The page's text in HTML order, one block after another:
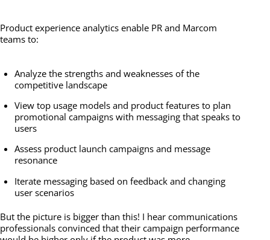
Product experience analytics enable PR and Marcom
teams to:
Analyze the strengths and weaknesses of the
competitive landscape
View top usage models and product features to plan
promotional campaigns with messaging that speaks to
users
Assess product launch campaigns and message
resonance
Iterate messaging based on feedback and changing
user scenarios
But the picture is bigger than this! I hear communications
professionals convinced that their campaign performance